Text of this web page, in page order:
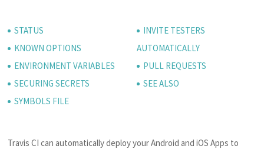
STATUS
KNOWN OPTIONS
ENVIRONMENT VARIABLES
SECURING SECRETS
SYMBOLS FILE
INVITE TESTERS
AUTOMATICALLY
PULL REQUESTS
SEE ALSO
Travis CI can automatically deploy your Android and iOS Apps to